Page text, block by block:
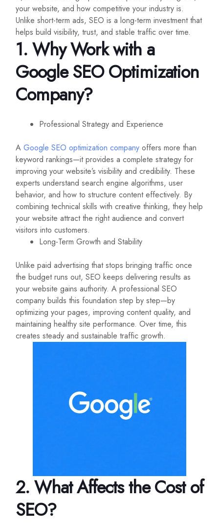
your website, and how competitive your industry is.
Unlike short-term ads, SEO is a long-term investment that
helps build visibility, trust, and stable traffic over time.
1. Why Work with a
Google SEO Optimization
Company?
Professional Strategy and Experience
A Google SEO optimization company offers more than
keyword rankings—it provides a complete strategy for
improving your website’s visibility and credibility. These
experts understand search engine algorithms, user
behavior, and how to structure content effectively. By
combining technical skills with creative thinking, they help
your website attract the right audience and convert
visitors into customers.
Long-Term Growth and Stability
Unlike paid advertising that stops bringing traffic once
the budget runs out, SEO keeps delivering results as
your website gains authority. A professional SEO
company builds this foundation step by step—by
optimizing your pages, improving content quality, and
maintaining healthy site performance. Over time, this
creates steady and sustainable traffic growth.
2. What Affects the Cost of
SEO?